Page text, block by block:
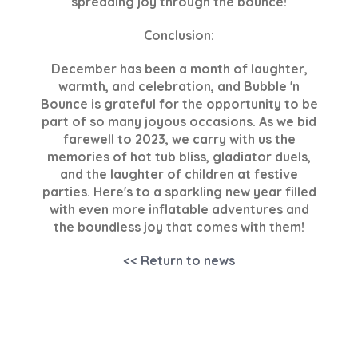
Conclusion:
December has been a month of laughter,
warmth, and celebration, and Bubble 'n
Bounce is grateful for the opportunity to be
part of so many joyous occasions. As we bid
farewell to 2023, we carry with us the
memories of hot tub bliss, gladiator duels,
and the laughter of children at festive
parties. Here's to a sparkling new year filled
with even more inflatable adventures and
the boundless joy that comes with them!
<< Return to news